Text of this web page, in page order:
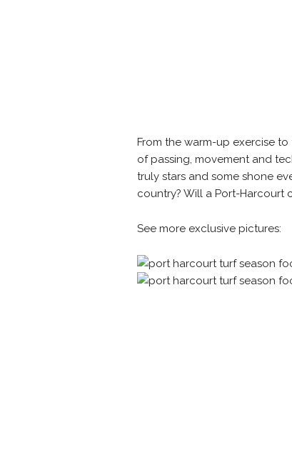
From the warm-up exercise
ofpassing, movement and
truly stars and some shone
country? Will a Port-Harcourt
See more exclusive pictures: